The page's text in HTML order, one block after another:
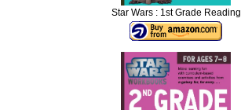
Star Wars : 1st Grade Reading